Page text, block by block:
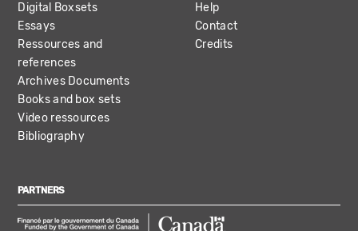
Digital Boxsets
Essays
Ressources and
references
Archives Documents
Books and box sets
Video ressources
Bibliography
Help
Contact
Credits
PARTNERS